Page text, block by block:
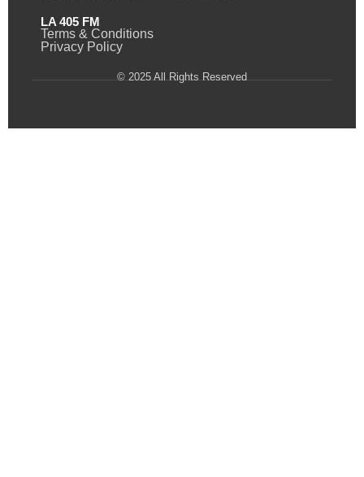
LA 405 FM
Terms & Conditions
Privacy Policy
© 2025 All Rights Reserved